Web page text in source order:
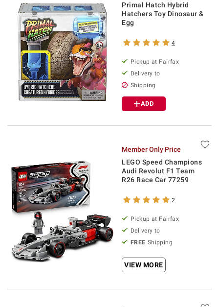
Primal Hatch Hybrid
Hatchers Toy Dinosaur &
Egg
4
Pickup at Fairfax
Delivery to
Shipping
ADD
Member Only Price
LEGO Speed Champions
Audi Revolut F1 Team
R26 Race Car 77259
2
Pickup at Fairfax
Delivery to
FREE Shipping
VIEW MORE